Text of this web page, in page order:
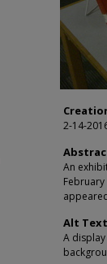
2-14-
An
Alt Text
A